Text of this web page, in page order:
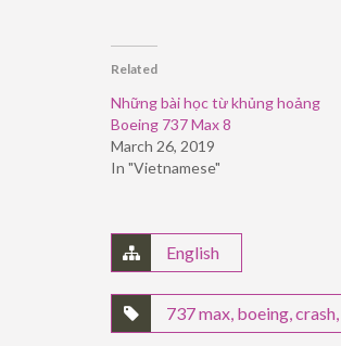
(Opens
new
Related
Những bài học từ khủng hoảng
Boeing 737 Max 8
March 26, 2019
In "Vietnamese"
English
737 max, boeing,crash,